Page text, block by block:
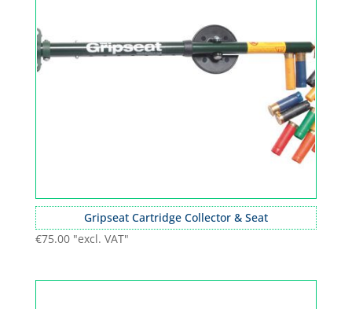
Gripseat Cartridge Collector & Seat
€75.00 "excl. VAT"